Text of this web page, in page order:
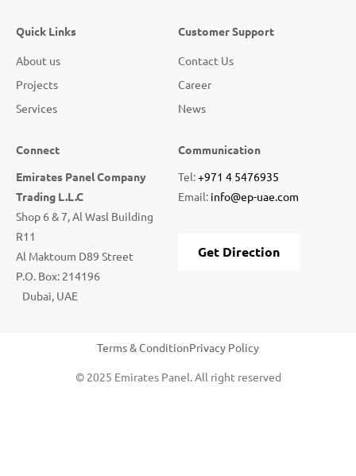
Quick Links
About us
Projects
Services
Customer Support
Contact Us
Career
News
Connect
Emirates Panel Company
Trading L.L.C
Shop 6 & 7, Al Wasl Building
R11
Al Maktoum D89 Street
P.O. Box: 214196
Dubai, UAE
Communication
Tel:+971 4 5476935
Email: info@ep-uae.com
Get Direction
Terms & ConditionPrivacy Policy
© 2025 Emirates Panel. All right reserved